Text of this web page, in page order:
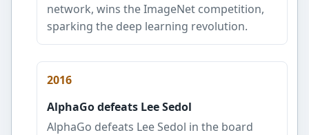
network, wins the ImageNet competition,
sparking the deep learning revolution.
2016
AlphaGo defeats Lee Sedol
AlphaGo defeats Lee Sedol in the board